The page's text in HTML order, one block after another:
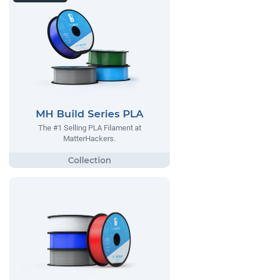
MH Build Series PLA
The #1 Selling PLA Filament at
MatterHackers.